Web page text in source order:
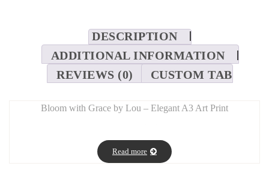
DESCRIPTION
ADDITIONAL INFORMATION
REVIEWS (0)
CUSTOM TAB
Bloom with Grace by Lou – Elegant A3 Art Print
Add a touch of serenity withBloom with Grace by Lou
quality A3 art print designed to inspire calm and confidence.
Read more